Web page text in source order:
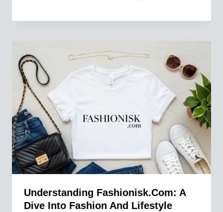
Understanding Fashionisk.com: A
Dive Into Fashion And Lifestyle